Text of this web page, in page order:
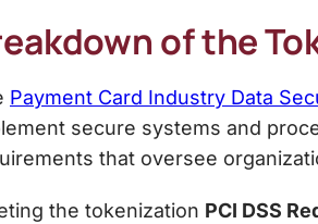
of the
Payment Card Industry Data
secure systems and
that oversee
the tokenization PCI DSS